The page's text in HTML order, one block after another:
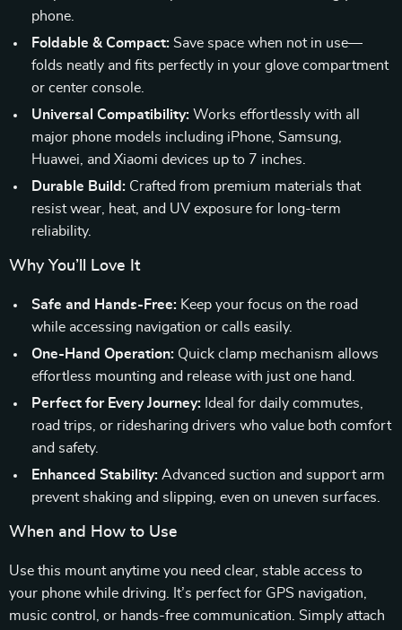
phone.
Foldable & Compact: Save space when not in use—
folds neatly and fits perfectly in your glove compartment
or center console.
Universal Compatibility: Works effortlessly with all
major phone models including iPhone, Samsung,
Huawei, and Xiaomi devices up to 7 inches.
Durable Build: Crafted from premium materials that
resist wear, heat, and UV exposure for long-term
reliability.
Why You’ll Love It
Safe and Hands-Free: Keep your focus on the road
while accessing navigation or calls easily.
One-Hand Operation: Quick clamp mechanism allows
effortless mounting and release with just one hand.
Perfect for Every Journey: Ideal for daily commutes,
road trips, or ridesharing drivers who value both comfort
and safety.
Enhanced Stability: Advanced suction and support arm
prevent shaking and slipping, even on uneven surfaces.
When and How to Use
Use this mount anytime you need clear, stable access to
your phone while driving. It’s perfect for GPS navigation,
music control, or hands-free communication. Simply attach